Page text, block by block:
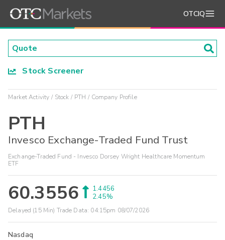
OTCIQ
Stock Screener
Market Activity Stock PTH Company Profile
PTH
Invesco Exchange-Traded Fund Trust
Exchange-Traded Fund - Invesco Dorsey Wright Healthcare Momentum
ETF
60.3556
1.4456
2.45%
Delayed (15 Min) Trade Data: 04:15pm 08/07/2026
Nasdaq